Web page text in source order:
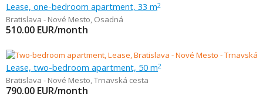
Lease, one-bedroom apartment, 33 m2
Bratislava - Nové Mesto, Osadná
510.00 EUR/month
Lease, two-bedroom apartment, 50 m2
Bratislava - Nové Mesto,Trnavská cesta
790.00 EUR/month